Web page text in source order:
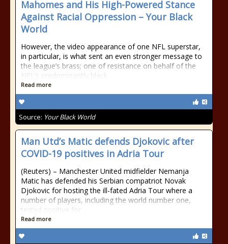
Mahomes and His High-Powered Stance
Against Racial Oppression – Your Black
World
However, the video appearance of one NFL superstar,
in particular, is what sent an even stronger message to
the league’s brass; one of resistance on behalf of the
NFL’s predominantly black
Read more
Source: Your Black World
Man Utd’s Matic defends Djokovic after
COVID-19 positives in Adria Tour
(Reuters) – Manchester United midfielder Nemanja
Matic has defended his Serbian compatriot Novak
Djokovic for hosting the ill-fated Adria Tour where a
number of players, including the world number one,
tested positive for
Read more